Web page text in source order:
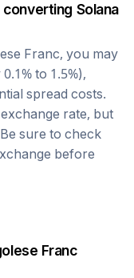
Solana
Franc, you may
to 1.5%),
spread costs.
rate, but
sure to check
before
Franc